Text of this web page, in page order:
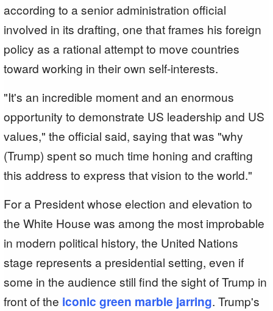
according to a senior administration official
involved in its drafting, one that frames his foreign
policy as a rational attempt to move countries
toward working in their own self-interests.
"It's an incredible moment and an enormous
opportunity to demonstrate US leadership and US
values," the official said, saying that was "why
(Trump) spent so much time honing and crafting
this address to express that vision to the world."
For a President whose election and elevation to
the White House was among the most improbable
in modern political history, the United Nations
stage represents a presidential setting, even if
some in the audience still find the sight of Trump in
front of the iconic green marble jarring. Trump's